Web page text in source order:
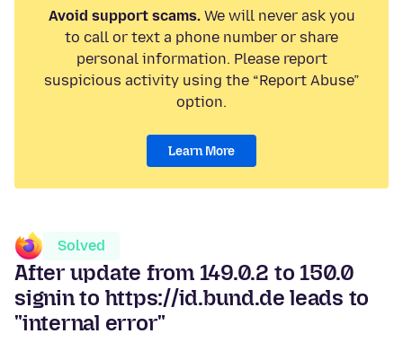
Avoid support scams.We will never ask you
to call or text a phone number or share
personal information. Please report
suspicious activity using the “Report Abuse”
option.
Learn More
Solved
After update from 149.0.2 to 150.0
signin to https://id.bund.de leads to
"internal error"